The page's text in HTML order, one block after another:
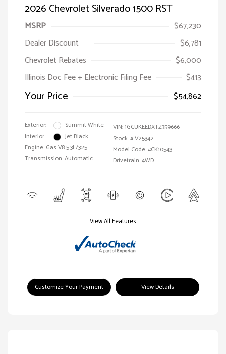
2026 Chevrolet Silverado 1500 RST
MSRP
$67,230
Dealer Discount
$6,781
Chevrolet Rebates
$6,000
Illinois Doc Fee + Electronic Filing Fee
$413
Your Price $54,862
Exterior:
Summit White
Interior:
Jet Black
Engine: Gas V8 5.3L/325
Transmission: Automatic
VIN:1GCUKEEDXTZ359666
Stock: #V25342
Model Code: #CK10543
Drivetrain: 4WD
View All Features
Customize Your Payment View Details